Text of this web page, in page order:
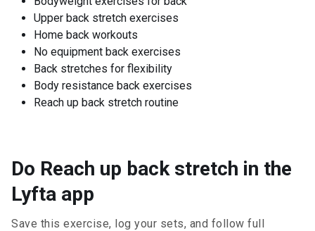
Upper back stretch exercises
Home back workouts
No equipment back exercises
Back stretches for flexibility
Body resistance back exercises
Reach up back stretch routine
Do Reach up back stretch in the
Lyfta app
Save this exercise, log your sets, and follow full